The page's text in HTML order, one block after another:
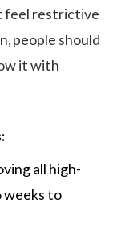
feel restrictive
people should
it with
all high-
weeks to